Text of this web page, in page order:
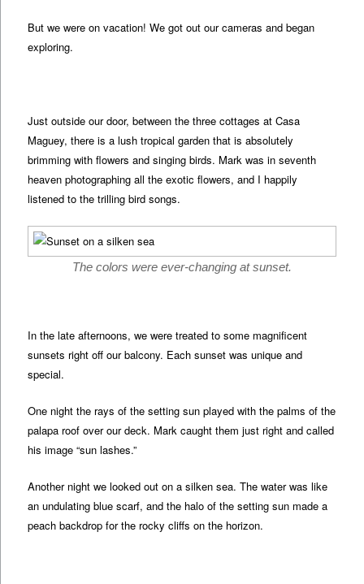
But we were on vacation! We got out our cameras and began
exploring.
Just outside our door, between the three cottages at Casa
Maguey, there is a lush tropical garden that is absolutely
brimming with flowers and singing birds. Mark was in seventh
heaven photographing all the exotic flowers, and I happily
listened to the trilling bird songs.
The colors were ever-changing at sunset.
In the late afternoons, we were treated to some magnificent
sunsets right off our balcony. Each sunset was unique and
special.
One night the rays of the setting sun played with the palms of the
palapa roof over our deck. Mark caught them just right and called
his image “sun lashes.”
Another night we looked out on a silken sea. The water was like
an undulating blue scarf, and the halo of the setting sun made a
peach backdrop for the rocky cliffs on the horizon.